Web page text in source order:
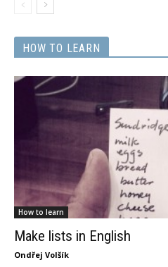
HOW TO LEARN
How to learn
Make lists in English
Ondřej Volšík